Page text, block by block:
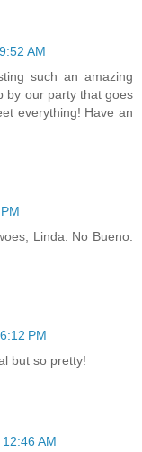
AM
such an amazing
by our party that goes
everything! Have an
Linda. No Bueno.
PM
but so pretty!
AM